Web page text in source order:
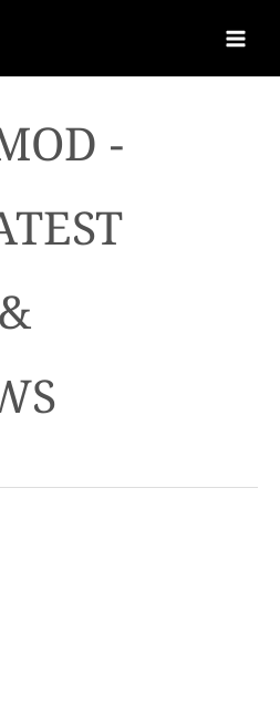
-